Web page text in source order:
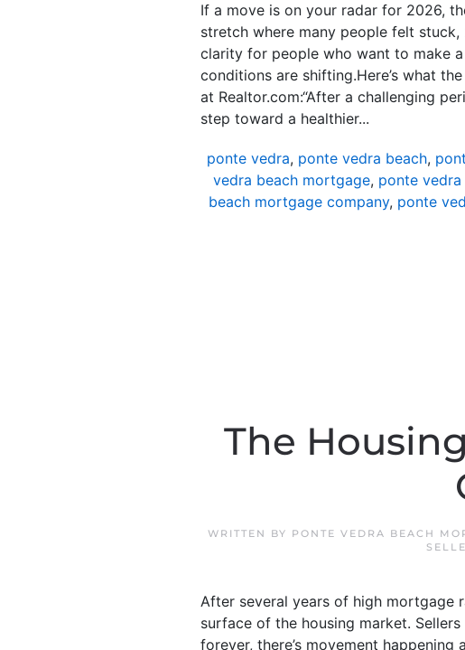
If a move is on your radar for 2026,
stretch where many people felt
clarity for people who want to make a
conditions are shifting.Here’s what
at Realtor.com:“After a challenging
step toward a healthier...
ponte vedra, ponte vedra beach,
vedra beach mortgage, ponte
beach mortgage company, ponte
The
WRITTEN BY PONTE VEDRA BEACH
After several years of high mortgage
surface of the housing market.
forever, there’s movement